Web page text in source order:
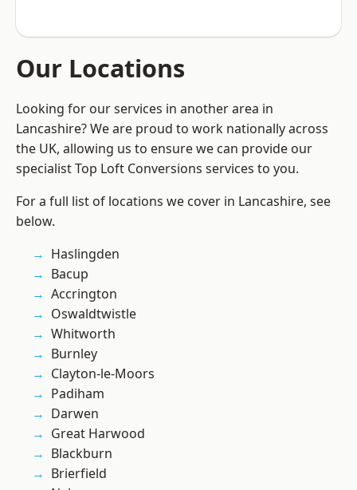
Our Locations
Looking for our services in another area in
Lancashire? We are proud to work nationally across
the UK, allowing us to ensure we can provide our
specialist Top Loft Conversions services to you.
For a full list of locations we cover in Lancashire, see
below.
Haslingden
Bacup
Accrington
Oswaldtwistle
Whitworth
Burnley
Clayton-le-Moors
Padiham
Darwen
Great Harwood
Blackburn
Brierfield